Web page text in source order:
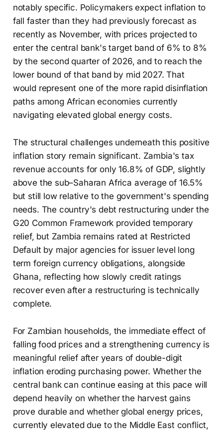
notably specific. Policymakers expect inflation to
fall faster than they had previously forecast as
recently as November, with prices projected to
enter the central bank's target band of 6% to 8%
by the second quarter of 2026, and to reach the
lower bound of that band by mid 2027. That
would represent one of the more rapid disinflation
paths among African economies currently
navigating elevated global energy costs.
The structural challenges underneath this positive
inflation story remain significant. Zambia's tax
revenue accounts for only 16.8% of GDP, slightly
above the sub–Saharan Africa average of 16.5%
but still low relative to the government's spending
needs. The country's debt restructuring under the
G20 Common Framework provided temporary
relief, but Zambia remains rated at Restricted
Default by major agencies for issuer level long
term foreign currency obligations, alongside
Ghana, reflecting how slowly credit ratings
recover even after a restructuring is technically
complete.
For Zambian households, the immediate effect of
falling food prices and a strengthening currency is
meaningful relief after years of double-digit
inflation eroding purchasing power. Whether the
central bank can continue easing at this pace will
depend heavily on whether the harvest gains
prove durable and whether global energy prices,
currently elevated due to the Middle East conflict,